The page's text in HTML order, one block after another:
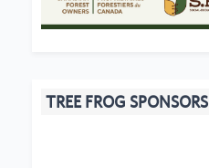
TREE FROG SPONSORS